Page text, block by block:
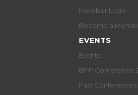
Member Login
Become a
EVENTS
Events
EPIP Conference
Past Conferences